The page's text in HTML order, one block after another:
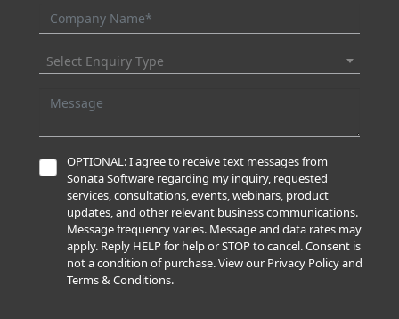
Select Enquiry Type
OPTIONAL: I agree to receive text messages from
Sonata Software regarding my inquiry, requested
services, consultations, events, webinars, product
updates, and other relevant business communications.
Message frequency varies. Message and data rates may
apply. Reply HELP for help or STOP to cancel. Consent is
not a condition of purchase. View our Privacy Policy and
Terms & Conditions.